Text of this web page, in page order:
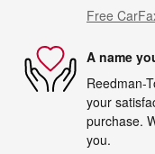
Free
A name
Reedman-
your
purchase.
you.